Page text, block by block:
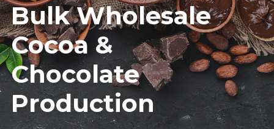
Bulk Wholesale
Cocoa &
Chocolate
Production